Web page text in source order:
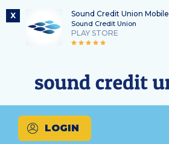
X Sound Credit Union Mobile
Sound Credit Union
PLAY STORE
content
login
Routing Number
325183220
What
can
we
LOGIN